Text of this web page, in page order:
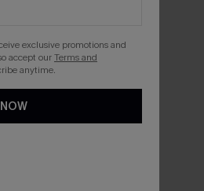
exclusive promotions and
accept ourTerms and
anytime.